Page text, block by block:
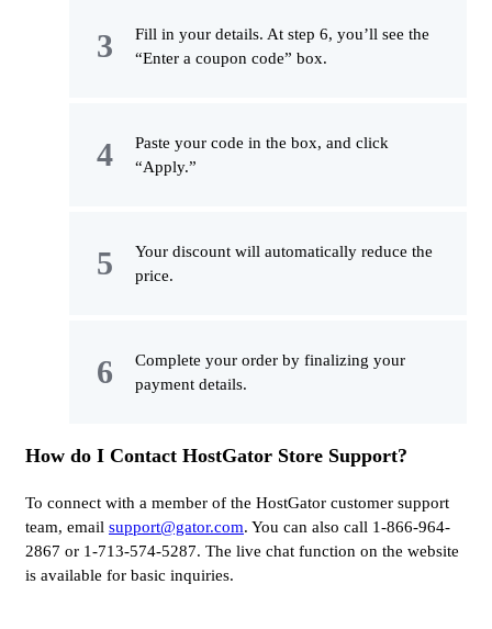
Fill in your details. At step 6, you’ll see the
“Enter a coupon code” box.
Paste your code in the box, and click
“Apply.”
Your discount will automatically reduce the
price.
Complete your order by finalizing your
payment details.
How do I Contact HostGator Store Support?
To connect with a member of the HostGator customer support
team, email support@gator.com. You can also call 1-866-964-
2867 or 1-713-574-5287. The live chat function on the website
is available for basic inquiries.